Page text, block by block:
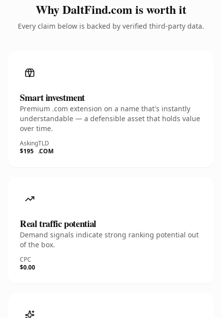
Why DaltFind.com is worth it
Every claim below is backed by verified third-party data.
Smart investment
Premium .com extension on a name that's instantly
understandable — a defensible asset that holds value
over time.
Asking
$195
TLD
.COM
Real traffic potential
Demand signals indicate strong ranking potential out
of the box.
CPC
$0.00